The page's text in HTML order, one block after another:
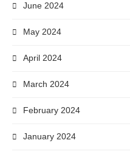
June 2024
May 2024
April 2024
March 2024
February 2024
January 2024